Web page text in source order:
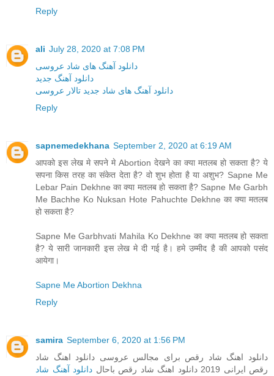
Reply
ali July 28, 2020 at 7:08 PM
دانلود آهنگ های شاد عروسی
دانلود آهنگ جدید
دانلود آهنگ های شاد جدید تالار عروسی
Reply
sapnemedekhana September 2, 2020 at 6:19 AM
आपको इस लेख मे सपने मे Abortion देखने का क्या मतलब हो सकता है? ये
सपना किस तरह का संकेत देता है? वो शुभ होता है या अशुभ? Sapne Me
Lebar Pain Dekhne का क्या मतलब हो सकता है? Sapne Me Garbh
Me Bachhe Ko Nuksan Hote Pahuchte Dekhne का क्या मतलब
हो सकता है?
Sapne Me Garbhvati Mahila Ko Dekhne का क्या मतलब हो सकता
है? ये सारी जानकारी इस लेख मे दी गई है। हमे उम्मीद है की आपको पसंद
आयेगा।
Sapne Me Abortion Dekhna
Reply
samira September 6, 2020 at 1:56 PM
دانلود اهنگ شاد رقص برای مجالس عروسی دانلود اهنگ شاد
رقص ایرانی 2019 دانلود اهنگ شاد رقص باحال
دانلود آهنگ شاد